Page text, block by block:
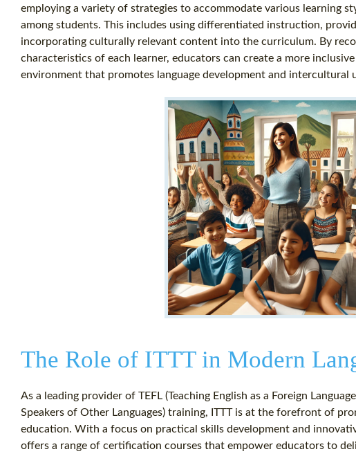
employing a variety of strategies to accommodate various learning
among students. This includes using differentiated instruction,
incorporating culturally relevant content into the curriculum. By
characteristics of each learner, educators can create a more
environment that promotes language development and intercultural
The Role of ITTT in Modern
As a leading provider of TEFL (Teaching English as a Foreign
Speakers of Other Languages) training, ITTT is at the forefront of
education. With a focus on practical skills development and
offers a range of certification courses that empower educators to